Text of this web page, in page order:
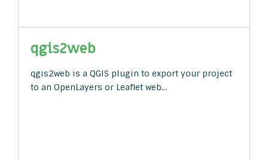
qgis2web
qgis2web is a QGIS plugin to export your project
to an OpenLayers or Leaflet web…